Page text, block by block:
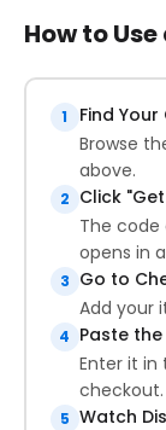
How to
1
Find
Browse
above.
2 Click
The code
opens in
3 Go to
Add your
4 Paste
Enter it
checkout.
5 Watch